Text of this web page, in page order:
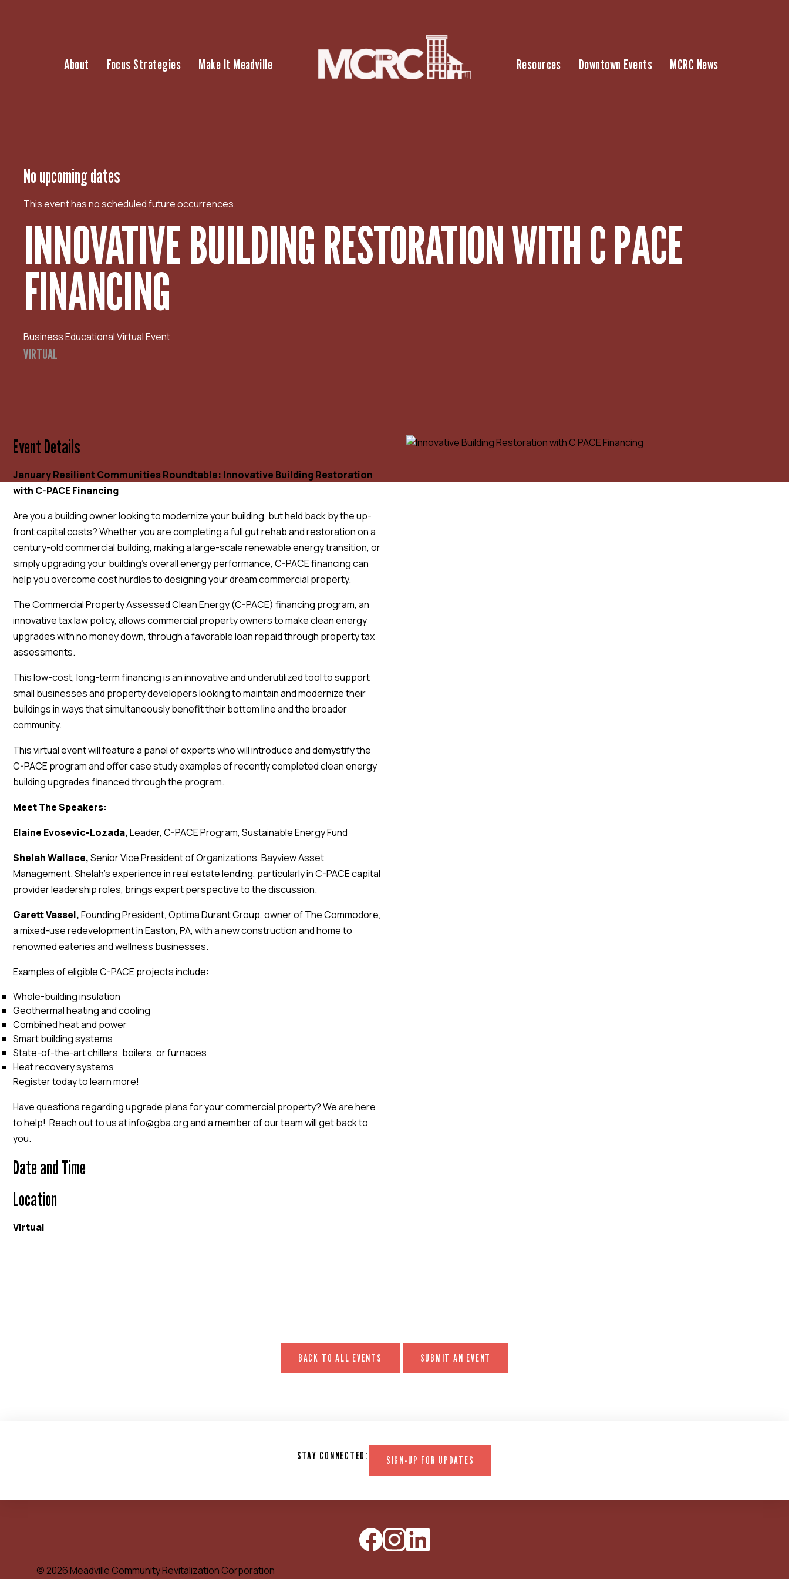
About Focus Strategies Make It Meadville Resources Downtown Events MCRC News
No upcoming dates
This event has no scheduled future occurrences.
INNOVATIVE BUILDING RESTORATION WITH C PACE
FINANCING
BusinessEducationalVirtual Event
VIRTUAL
Event Details
January Resilient Communities Roundtable: Innovative Building Restoration
with C-PACE Financing
Are you a building owner looking to modernize your building, but held back by the up-
front capital costs? Whether you are completing a full gut rehab and restoration on a
century-old commercial building, making a large-scale renewable energy transition, or
simply upgrading your building’s overall energy performance, C-PACE financing can
help you overcome cost hurdles to designing your dream commercial property.
TheCommercial Property Assessed Clean Energy (C-PACE) financing program, an
innovative tax law policy, allows commercial property owners to make clean energy
upgrades with no money down, through a favorable loan repaid through property tax
assessments.
This low-cost, long-term financing is an innovative and underutilized tool to support
small businesses and property developers looking to maintain and modernize their
buildings in ways that simultaneously benefit their bottom line and the broader
community.
This virtual event will feature a panel of experts who will introduce and demystify the
C-PACE program and offer case study examples of recently completed clean energy
building upgrades financed through the program.
Meet The Speakers:
Elaine Evosevic-Lozada,Leader, C-PACE Program, Sustainable Energy Fund
Shelah Wallace,Senior Vice President of Organizations, Bayview Asset
Management. Shelah’s experience in real estate lending, particularly in C-PACE capital
provider leadership roles, brings expert perspective to the discussion.
Garett Vassel,Founding President, Optima Durant Group, owner of The Commodore,
a mixed-use redevelopment in Easton, PA, with a new construction and home to
renowned eateries and wellness businesses.
Examples of eligible C-PACE projects include:
Whole-building insulation
Geothermal heating and cooling
Combined heat and power
Smart building systems
State-of-the-art chillers, boilers, or furnaces
Heat recovery systems
Register today to learn more!
Have questions regarding upgrade plans for your commercial property? We are here
to help! Reach out to us atinfo@gba.organd a member of our team will get back to
you.
Date and Time
Location
Virtual
BACK TO ALL EVENTS SUBMIT AN EVENT
STAY CONNECTED: SIGN-UP FOR UPDATES
© 2026 Meadville Community Revitalization Corporation